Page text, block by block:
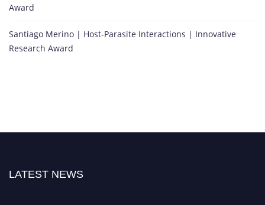
Award
Santiago Merino | Host-Parasite Interactions | Innovative
Research Award
LATEST NEWS